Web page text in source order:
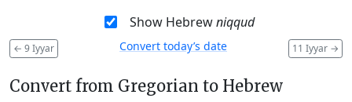
Show Hebrewniqqud
← 9 Iyyar 11 Iyyar →
Convert today’s date
Convert from Gregorian to Hebrew